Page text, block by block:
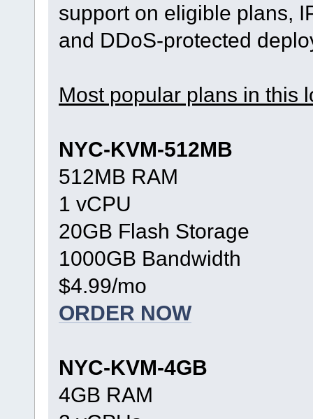
support on eligible plans,
and DDoS-protected
Most popular plans in this
NYC-KVM-512MB
512MB RAM
1 vCPU
20GB Flash Storage
1000GB Bandwidth
$4.99/mo
ORDER NOW
NYC-KVM-4GB
4GB RAM